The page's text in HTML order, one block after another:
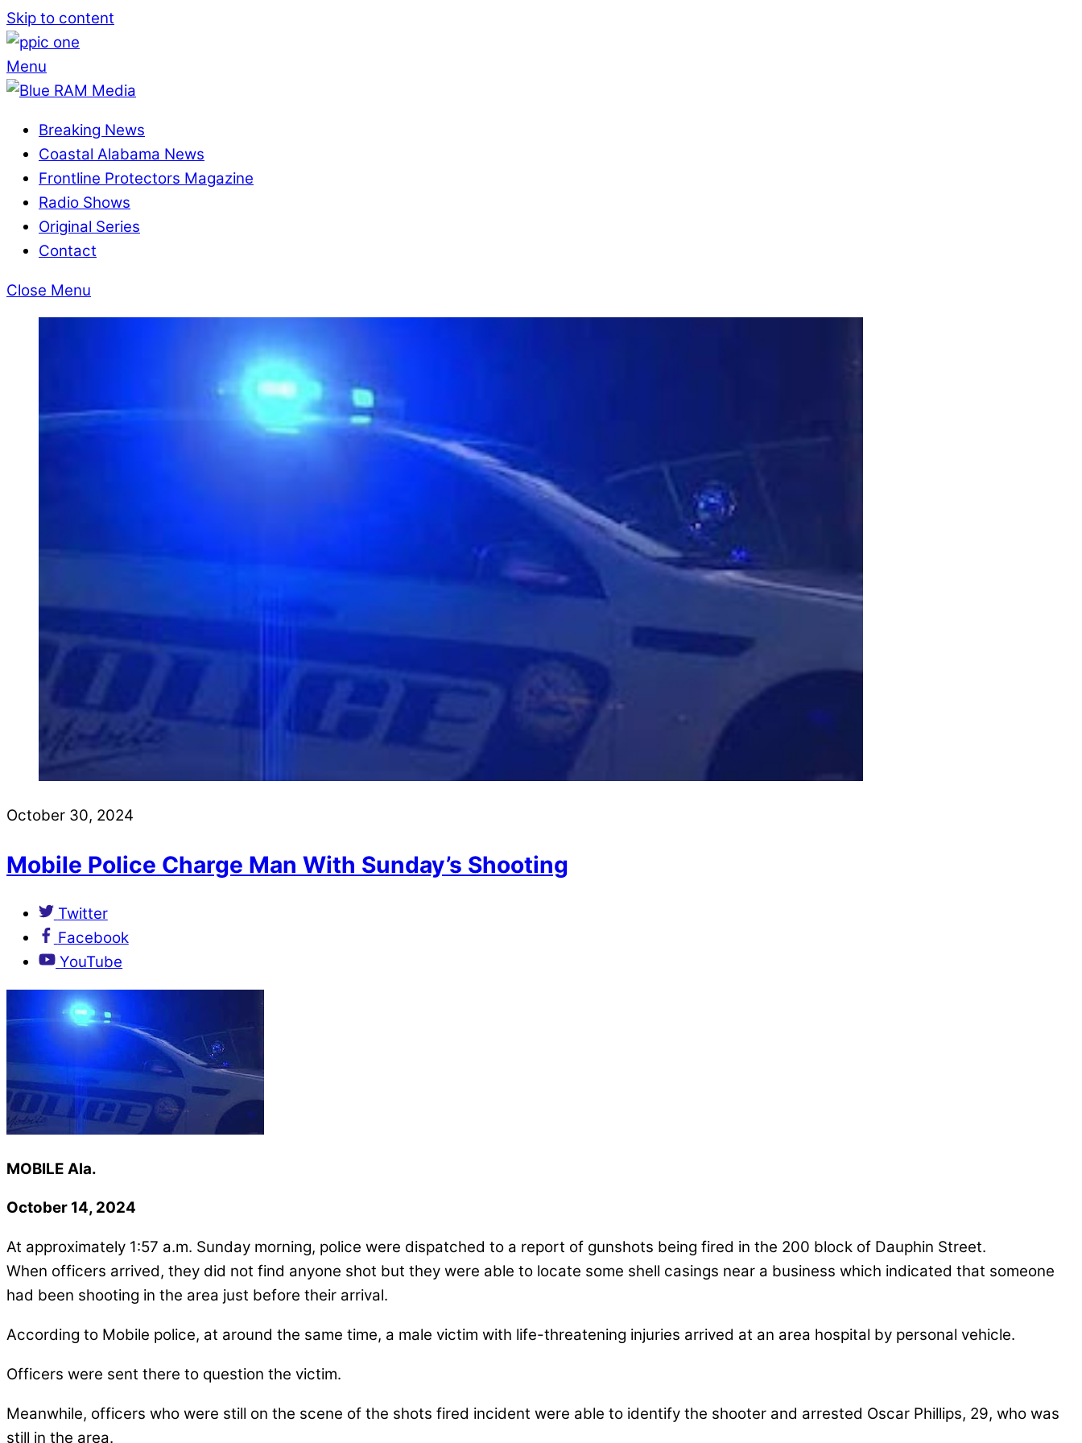
Skip to content
Menu
Breaking News
Coastal Alabama News
Frontline Protectors Magazine
Radio Shows
Original Series
Contact
Close Menu
October 30, 2024
Mobile Police Charge Man With Sunday’s Shooting
Twitter
Facebook
YouTube
MOBILE Ala.
October 14, 2024
At approximately 1:57 a.m. Sunday morning, police were dispatched to a report of gunshots being fired in the 200 block of Dauphin Street.
When officers arrived, they did not find anyone shot but they were able to locate some shell casings near a business which indicated that someone
had been shooting in the area just before their arrival.
According to Mobile police, at around the same time, a male victim with life-threatening injuries arrived at an area hospital by personal vehicle.
Officers were sent there to question the victim.
Meanwhile, officers who were still on the scene of the shots fired incident were able to identify the shooter and arrested Oscar Phillips, 29, who was
still in the area.